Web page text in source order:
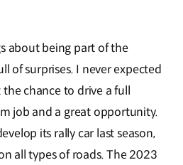
about being part of the
of surprises. I never expected
chance to drive a full
job and a great opportunity.
its rally car last season,
all types of roads. The 2023